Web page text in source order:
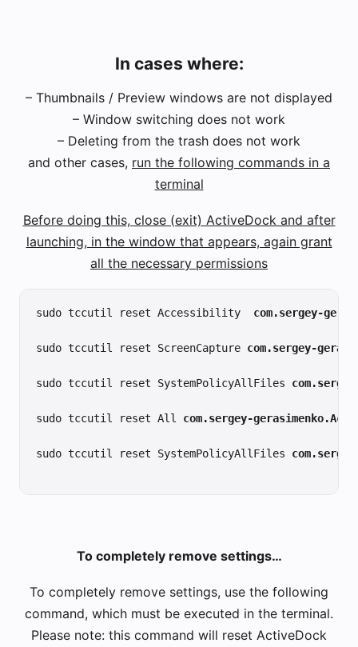
In cases where:
– Thumbnails / Preview windows are not displayed
– Window switching does not work
– Deleting from the trash does not work
and other cases, run the following commands in a
terminal
Before doing this, close (exit) ActiveDock and after
launching, in the window that appears, again grant
all the necessary permissions
sudo tccutil reset Accessibility com.sergey-
sudo tccutil reset ScreenCapture com.sergey-
sudo tccutil reset SystemPolicyAllFiles
sudo tccutil reset All com.sergey-
sudo tccutil reset SystemPolicyAllFiles
To completely remove settings…
To completely remove settings, use the following
command, which must be executed in the terminal.
Please note: this command will reset ActiveDock